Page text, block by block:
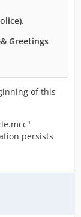
Greetings
of this
persists